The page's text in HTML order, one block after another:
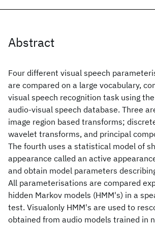
Abstract
Four different visual speech
are compared on a large vocabulary,
visual speech recognition task using
audio-visual speech database. Three
image region based transforms;
wavelet transforms, and principal
The fourth uses a statistical model of
appearance called an active
and obtain model parameters
All parameterisations are compared
hidden Markov models (HMM's) in a
test. Visualonly HMM's are used to
obtained from audio models trained in